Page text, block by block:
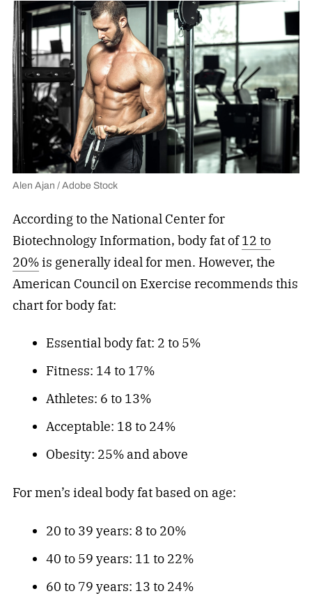
Alen Ajan / Adobe Stock
According to the National Center for
Biotechnology Information, body fat of12 to
20%is generally ideal for men. However, the
American Council on Exercise recommends this
chart for body fat:
Essential body fat: 2 to 5%
Fitness: 14 to 17%
Athletes: 6 to 13%
Acceptable: 18 to 24%
Obesity: 25% and above
For men’s ideal body fat based on age:
20 to 39 years: 8 to 20%
40 to 59 years: 11 to 22%
60 to 79 years: 13 to 24%